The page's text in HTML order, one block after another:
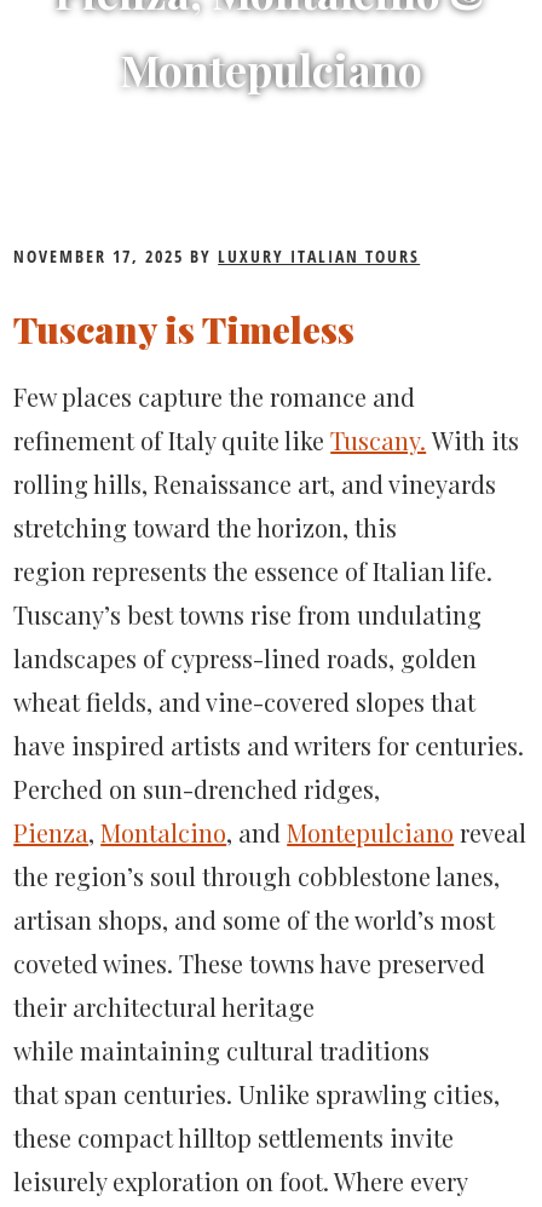
Montepulciano
Discovering
Tuscany’s
Best
Towns:
A
Guide
to
Pienza,
Montalcino
&
Montepulciano
NOVEMBER 17, 2025 BYLUXURY ITALIAN TOURS
Tuscany is Timeless
Few places capture the romance and
refinement of Italy quite likeTuscany. With its
rolling hills, Renaissance art, and vineyards
stretching toward the horizon, this
regionrepresents the essence of Italian life.
Tuscany’s best towns rise from undulating
landscapes of cypress-lined roads, golden
wheat fields, and vine-covered slopes that
have inspired artists and writers for centuries.
Perched on sun-drenched ridges,
Pienza,Montalcino, andMontepulciano reveal
the region’s soul through cobblestone lanes,
artisan shops, and some of the world’s most
coveted wines. These towns have preserved
their architectural heritage
whilemaintaining cultural traditions
thatspan centuries. Unlike sprawling cities,
these compact hilltop settlements invite
leisurely exploration on foot. Where every